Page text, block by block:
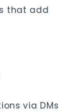
that add
via DMs